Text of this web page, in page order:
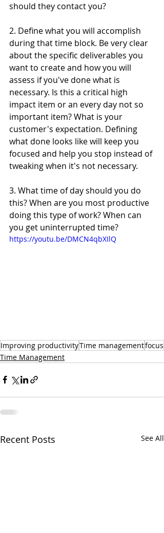
should they contact you?
2. Define what you will accomplish
during that time block. Be very clear
about the specific deliverables you
want to create and how you will
assess if you've done what is
necessary. Is this a critical high
impact item or an every day not so
important item? What is your
customer's expectation. Defining
what done looks like will keep you
focused and help you stop instead of
tweaking when it's not necessary.
3. What time of day should you do
this? When are you most productive
doing this type of work? When can
you get uninterrupted time?
https://youtu.be/DMCN4qbXIlQ
Improving productivityTime managementfocus
Time Management
Recent Posts See All